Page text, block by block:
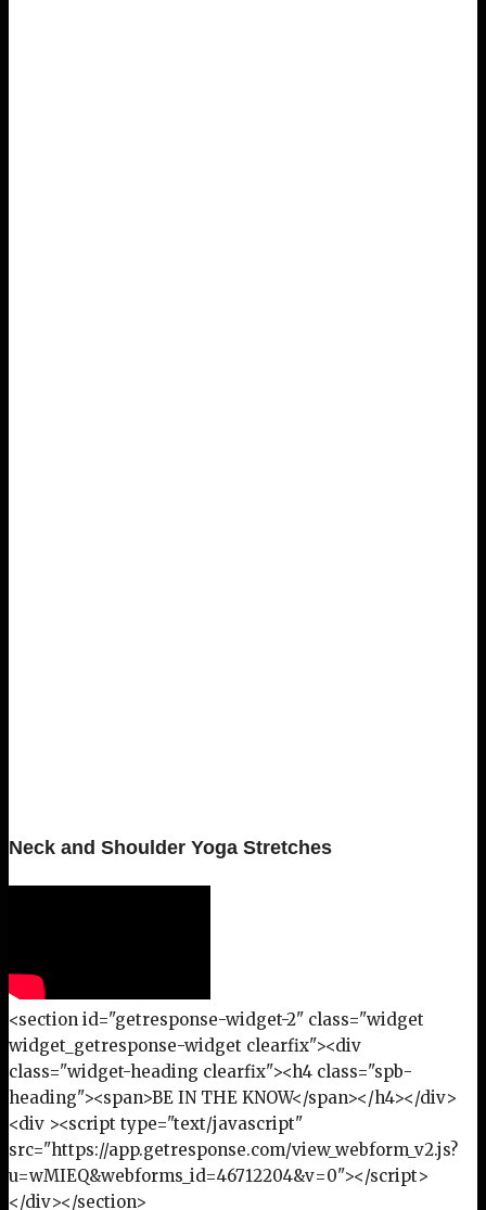
Neck and Shoulder Yoga Stretches
<section id="getresponse-widget-2" class="widget
widget_getresponse-widget clearfix"><div
class="widget-heading clearfix"><h4 class="spb-
heading"><span>BE IN THE KNOW</span></h4></div>
<div ><script type="text/javascript"
src="https://app.getresponse.com/view_webform_v2.js?
u=wMIEQ&webforms_id=46712204&v=0"></script>
</div></section>